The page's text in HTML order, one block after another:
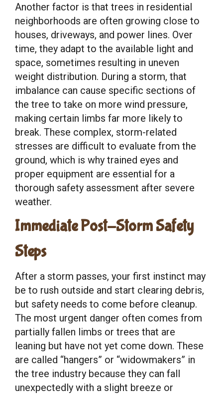
Another factor is that trees in residential
neighborhoods are often growing close to
houses, driveways, and power lines. Over
time, they adapt to the available light and
space, sometimes resulting in uneven
weight distribution. During a storm, that
imbalance can cause specific sections of
the tree to take on more wind pressure,
making certain limbs far more likely to
break. These complex, storm-related
stresses are difficult to evaluate from the
ground, which is why trained eyes and
proper equipment are essential for a
thorough safety assessment after severe
weather.
Immediate Post-Storm Safety
Steps
After a storm passes, your first instinct may
be to rush outside and start clearing debris,
but safety needs to come before cleanup.
The most urgent danger often comes from
partially fallen limbs or trees that are
leaning but have not yet come down. These
are called “hangers” or “widowmakers” in
the tree industry because they can fall
unexpectedly with a slight breeze or